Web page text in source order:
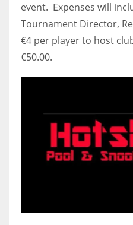
event. Expenses will
Tournament Director,
€4 per player to host
€50.00.